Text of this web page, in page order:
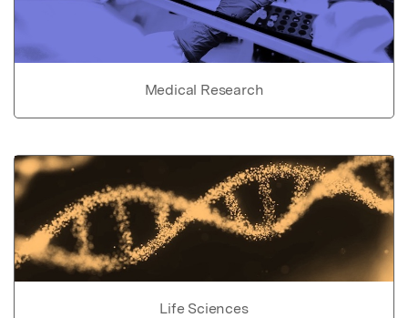
Medical Research
Life Sciences